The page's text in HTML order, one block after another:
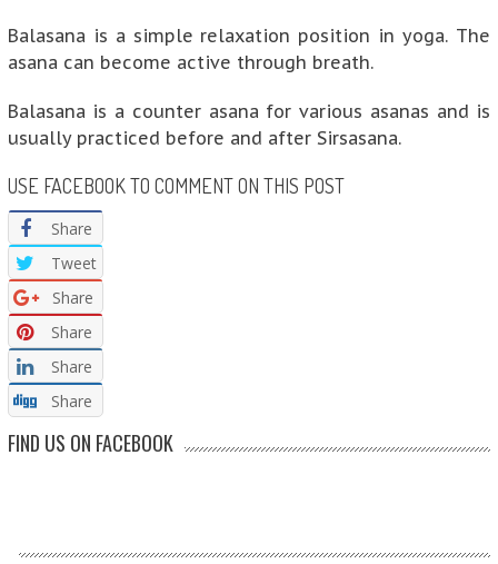
Balasana is a simple relaxation position in yoga. The
asana can become active through breath.
Balasana is a counter asana for various asanas and is
usually practiced before and after Sirsasana.
USE FACEBOOK TO COMMENT ON THIS POST
Share
Tweet
Share
Share
Share
Share
FIND US ON FACEBOOK